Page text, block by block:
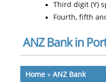
Third digit (Y)
Fourth, fifth
ANZ Bank in
Home » ANZ Bank